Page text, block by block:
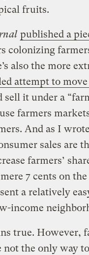
fruits.
published a
colonizing
also the more
attempt to
sell it under a
farmers
And as I
sales are
farmers’
7 cents on
a relatively
income
true. However,
not the only way